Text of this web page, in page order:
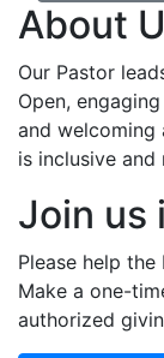
About
Our Pastor
Open,
and welcoming
is inclusive
Join us
Please help
Make a one-
authorized